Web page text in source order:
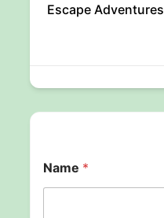
Escape Adventures
Name *